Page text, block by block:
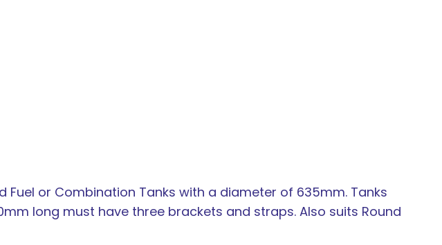
or Combination Tanks with a diameter of 635mm. Tanks
long must have three brackets and straps. Also suits Round
In order to
assist us in
reducing